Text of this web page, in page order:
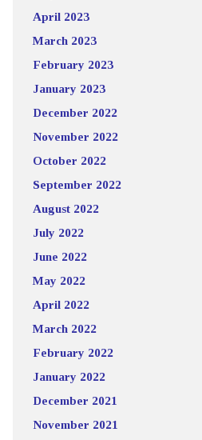
April 2023
March 2023
February 2023
January 2023
December 2022
November 2022
October 2022
September 2022
August 2022
July 2022
June 2022
May 2022
April 2022
March 2022
February 2022
January 2022
December 2021
November 2021